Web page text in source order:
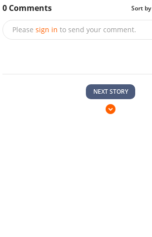
0 Comments Sort by
Please sign in to send your comment.
NEXT STORY